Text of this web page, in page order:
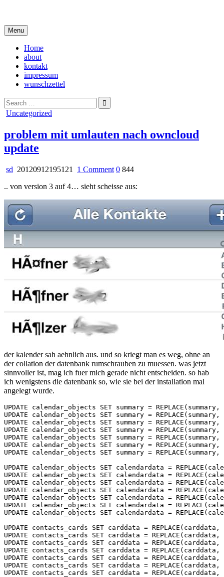
content
Menu
Home
about
kontakt
impressum
wunschzettel
Search
for:
Posted
Uncategorized
problem mit umlauten nach owncloud
update
sd 20120912195121 1 Commenton
mit
owncloud
0 844
.. von version 3 auf 4… sieht scheisse aus:
der kalender sah aehnlich aus. und so kriegt man es weg, ohne an
der collation der datenbank rumschrauben zu muessen. was jetzt
sinnvoller ist, mag ich fuer mich gerade nicht entscheiden. so hab
ich wenigstens die datenbank so, wie sie bei der installation mal
angelegt wurde.
UPDATE calendar_objects SET summary =
UPDATE calendar_objects SET summary =
UPDATE calendar_objects SET summary =
UPDATE calendar_objects SET summary =
UPDATE calendar_objects SET summary =
UPDATE calendar_objects SET summary =
UPDATE calendar_objects SET summary =
UPDATE calendar_objects SET calendardata =
UPDATE calendar_objects SET calendardata =
UPDATE calendar_objects SET calendardata =
UPDATE calendar_objects SET calendardata =
UPDATE calendar_objects SET calendardata =
UPDATE calendar_objects SET calendardata =
UPDATE calendar_objects SET calendardata =
UPDATE contacts_cards SET carddata =
UPDATE contacts_cards SET carddata =
UPDATE contacts_cards SET carddata =
UPDATE contacts_cards SET carddata =
UPDATE contacts_cards SET carddata =
UPDATE contacts_cards SET carddata =
UPDATE contacts_cards SET carddata =